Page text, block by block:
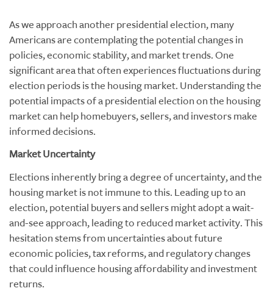
As we approach another presidential election, many
Americans are contemplating the potential changes in
policies, economic stability, and market trends. One
significant area that often experiences fluctuations during
election periods is the housing market. Understanding the
potential impacts of a presidential election on the housing
market can help homebuyers, sellers, and investors make
informed decisions.
Market Uncertainty
Elections inherently bring a degree of uncertainty, and the
housing market is not immune to this. Leading up to an
election, potential buyers and sellers might adopt a wait-
and-see approach, leading to reduced market activity. This
hesitation stems from uncertainties about future
economic policies, tax reforms, and regulatory changes
that could influence housing affordability and investment
returns.